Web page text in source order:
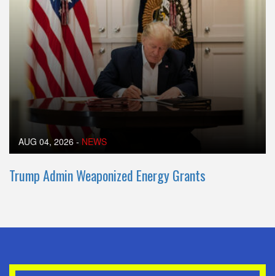
AUG 04, 2026 - NEWS
Trump Admin Weaponized Energy Grants